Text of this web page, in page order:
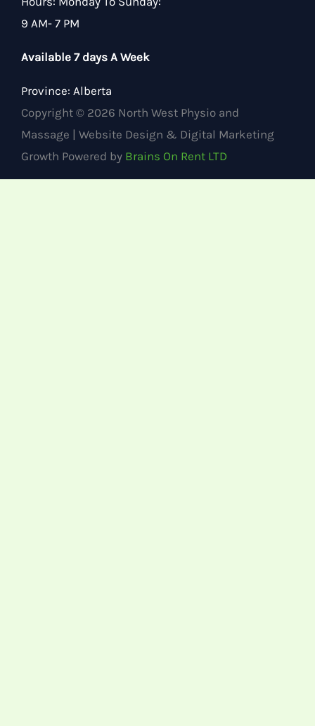
9 AM- 7 PM
Available 7 days A Week
Province: Alberta
Copyright © 2026 North West Physio and
Massage | Website Design & Digital Marketing
Growth Powered by Brains On Rent LTD